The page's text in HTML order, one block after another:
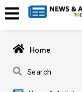
A network-related or
and that SQL Server
Home
Search